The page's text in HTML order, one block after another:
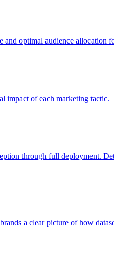
optimal audience allocation
impact of each marketing tactic.
through full deployment.
a clear picture of how